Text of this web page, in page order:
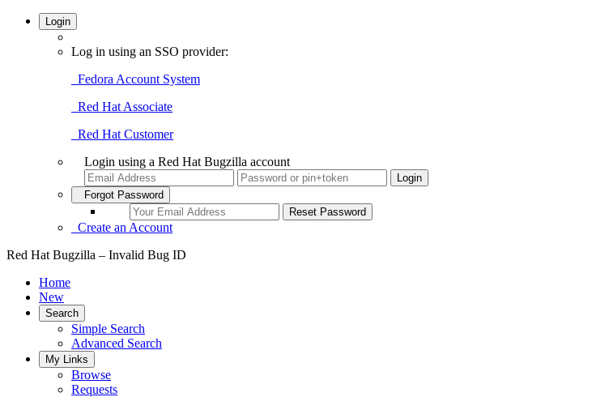
Login
Log in using an SSO provider:
Fedora Account System
Red Hat Associate
Red Hat Customer
Login using a Red Hat Bugzilla account
Forgot Password
Create an Account
Red Hat Bugzilla – Invalid Bug ID
Home
New
Search
Simple Search
Advanced Search
My Links
Browse
Requests